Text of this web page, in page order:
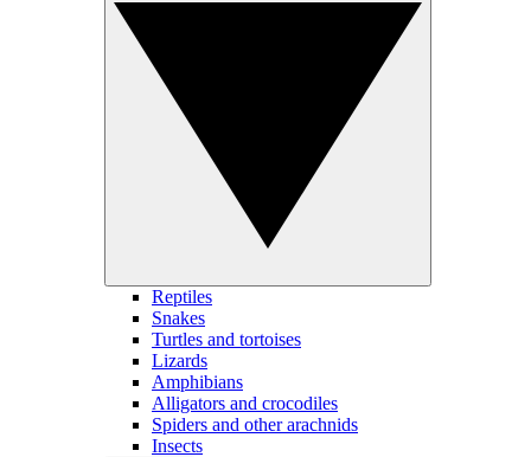
Reptiles
Snakes
Turtles and tortoises
Lizards
Amphibians
Alligators and crocodiles
Spiders and other arachnids
Insects